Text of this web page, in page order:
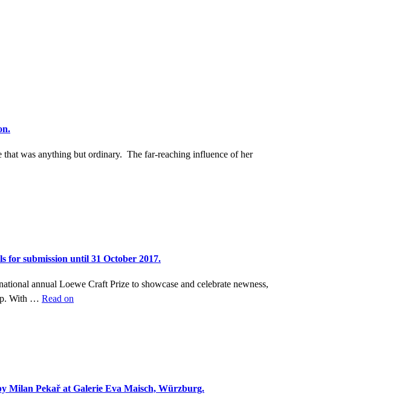
that was anything but ordinary. The far-reaching influence of her
for submission until 31 October 2017.
annual Loewe Craft Prize to showcase and celebrate newness,
With … Read on
Milan Pekař at Galerie Eva Maisch, Würzburg.